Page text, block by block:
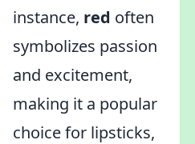
instance, red often
symbolizes passion
and excitement,
making it a popular
choice for lipsticks,